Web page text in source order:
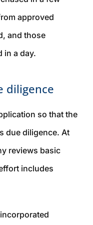
approved
and those
in a day.
diligence
so that the
due diligence. At
reviews basic
includes